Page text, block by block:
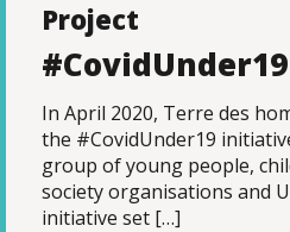
Project
#CovidUnder19
In April 2020, Terre des
the #CovidUnder19
group of young people,
society organisations and
initiative set […]